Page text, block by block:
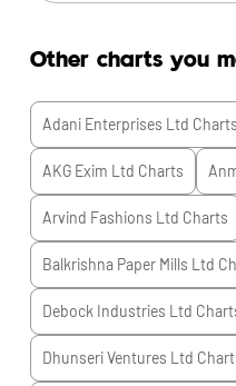
Other charts you
Adani Enterprises Ltd Charts
AKG Exim Ltd Charts
Arvind Fashions Ltd Charts
Balkrishna Paper Mills Ltd
Debock Industries Ltd
Dhunseri Ventures Ltd